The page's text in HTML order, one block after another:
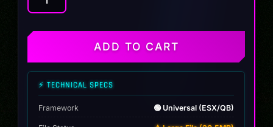
Dodge
quantity
ADD TO CART
⚡ TECHNICAL SPECS
Framework 🟢 Universal (ESX/QB)